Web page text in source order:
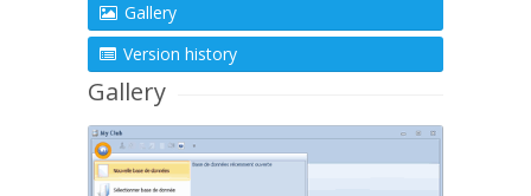
Gallery
Version history
Gallery